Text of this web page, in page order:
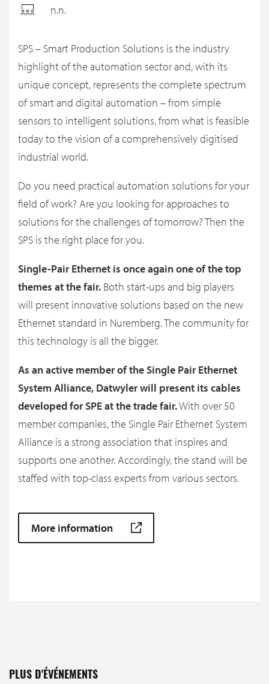
n.n.
SPS – Smart Production Solutions is the industry
highlight of the automation sector and, with its
unique concept, represents the complete spectrum
of smart and digital automation – from simple
sensors to intelligent solutions, from what is feasible
today to the vision of a comprehensively digitised
industrial world.
Do you need practical automation solutions for your
field of work? Are you looking for approaches to
solutions for the challenges of tomorrow? Then the
SPS is the right place for you.
Single-Pair Ethernet is once again one of the top
themes at the fair. Both start-ups and big players
will present innovative solutions based on the new
Ethernet standard in Nuremberg. The community for
this technology is all the bigger.
As an active member of the Single Pair Ethernet
System Alliance, Datwyler will present its cables
developed for SPE at the trade fair.With over 50
member companies, the Single Pair Ethernet System
Alliance is a strong association that inspires and
supports one another. Accordingly, the stand will be
staffed with top-class experts from various sectors.
More information
PLUS D'ÉVÉNEMENTS